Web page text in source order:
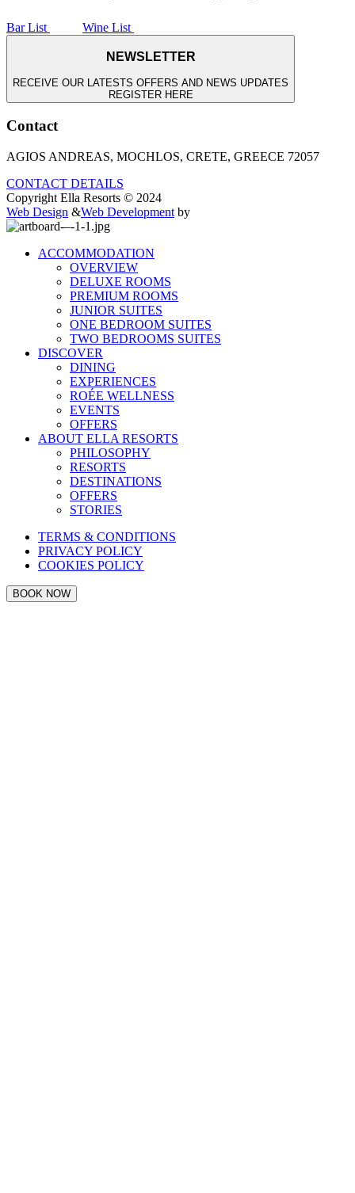
Bar List Wine List
NEWSLETTER
RECEIVE OUR LATESTS OFFERS AND NEWS UPDATES
REGISTER HERE
Contact
AGIOS ANDREAS, MOCHLOS, CRETE, GREECE 72057
CONTACT DETAILS
Copyright Ella Resorts © 2024
Web Design &Web Development by
ACCOMMODATION
OVERVIEW
DELUXE ROOMS
PREMIUM ROOMS
JUNIOR SUITES
ONE BEDROOM SUITES
TWO BEDROOMS SUITES
DISCOVER
DINING
EXPERIENCES
ROÉE WELLNESS
EVENTS
OFFERS
ABOUT ELLA RESORTS
PHILOSOPHY
RESORTS
DESTINATIONS
OFFERS
STORIES
TERMS & CONDITIONS
PRIVACY POLICY
COOKIES POLICY
BOOK NOW